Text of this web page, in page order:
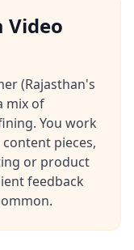
Video
(Rajasthan's
mix of
You work
pieces,
or product
feedback